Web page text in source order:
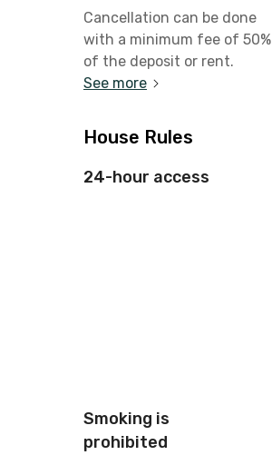
Cancellation can be done
with a minimum fee of 50%
of the deposit or rent.
See more
House Rules
24-hour access
Smoking is
prohibited